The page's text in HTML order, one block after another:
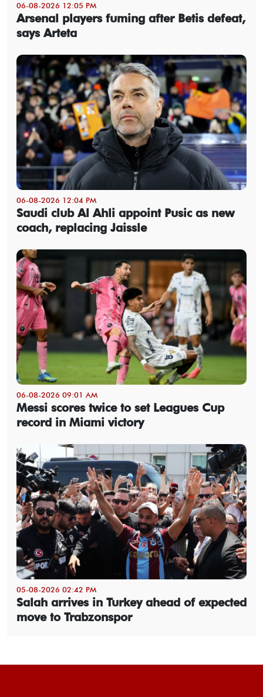
06-08-2026 12:05 PM
Arsenal players fuming after Betis defeat,
says Arteta
06-08-2026 12:04 PM
Saudi club Al Ahli appoint Pusic as new
coach, replacing Jaissle
06-08-2026 09:01 AM
Messi scores twice to set Leagues Cup
record in Miami victory
05-08-2026 02:42 PM
Salah arrives in Turkey ahead of expected
move to Trabzonspor